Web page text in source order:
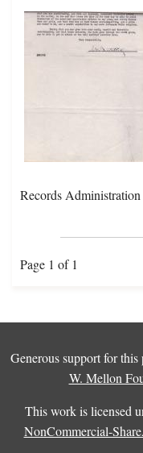
Records Administration
Page 1 of 1
Generous support for
W. Mellon
This work is licensed
NonCommercial-